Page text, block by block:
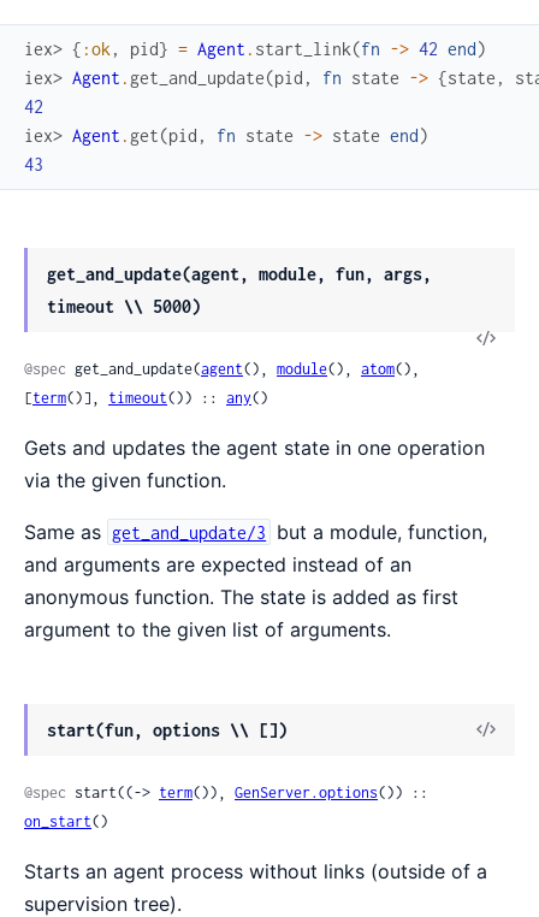
iex> { :ok , pid} = Agent . start_link(fn -> 42 end)
iex> Agent . get_and_update(pid , fn state -> {state ,
42
iex> Agent . get(pid , fn state -> state end)
43
get_and_update(agent, module, fun, args,
timeout \\ 5000)
View
@spec get_and_update(agent(), module(), atom(),
[term()], timeout()) :: any()
Gets and updates the agent state in one operation
via the given function.
Same as get_and_update/3
but a module, function,
and arguments are expected instead of an
anonymous function. The state is added as first
argument to the given list of arguments.
start(fun, options \\ [])
View
@spec start((-> term()), GenServer.options
on_start()
Starts an agent process without links (outside of a
supervision tree).